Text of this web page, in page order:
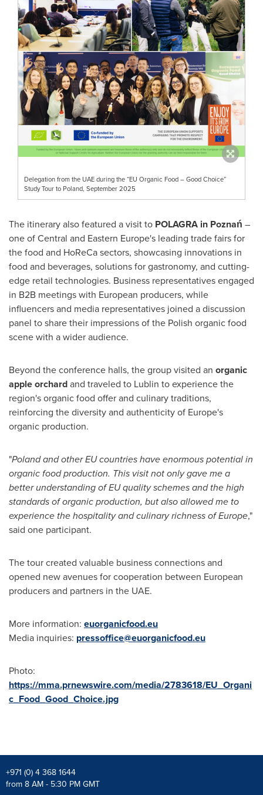
Delegation from the UAE during the “EU Organic Food – Good Choice”
Study Tour to Poland, September 2025
The itinerary also featured a visit to POLAGRA in Poznań –
one of Central and Eastern Europe's leading trade fairs for
the food and HoReCa sectors, showcasing innovations in
food and beverages, solutions for gastronomy, and cutting-
edge retail technologies. Business representatives engaged
in B2B meetings with European producers, while
influencers and media representatives joined a discussion
panel to share their impressions of the Polish organic food
scene with a wider audience.
Beyond the conference halls, the group visited an organic
apple orchardand traveled to Lublin to experience the
region's organic food offer and culinary traditions,
reinforcing the diversity and authenticity of Europe's
organic production.
"Poland and other EU countries have enormous potential in
organic food production. This visit not only gave me a
better understanding of EU quality schemes and the high
standards of organic production, but also allowed me to
experience the hospitality and culinary richness of Europe,"
said one participant.
The tour created valuable business connections and
opened new avenues for cooperation between European
producers and partners in the UAE.
More information: euorganicfood.eu
Media inquiries: pressoffice@euorganicfood.eu
Photo:
https://mma.prnewswire.com/media/2783618/EU_Organi
c_Food_Good_Choice.jpg
+971 (0) 4 368 1644
from 8 AM - 5:30 PM GMT